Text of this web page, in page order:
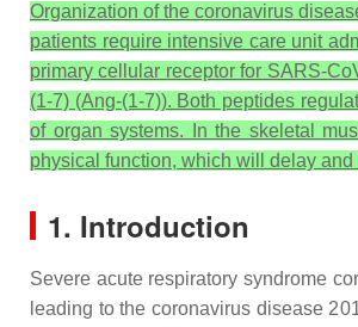
Organization of the coronavirus
patients require intensive care unit
primary cellular receptor for SARS-
(1-7) (Ang-(1-7)). Both peptides
of organ systems. In the skeletal
physical function, which will delay
1. Introduction
Severe acute respiratory syndrome
leading to the coronavirus disease